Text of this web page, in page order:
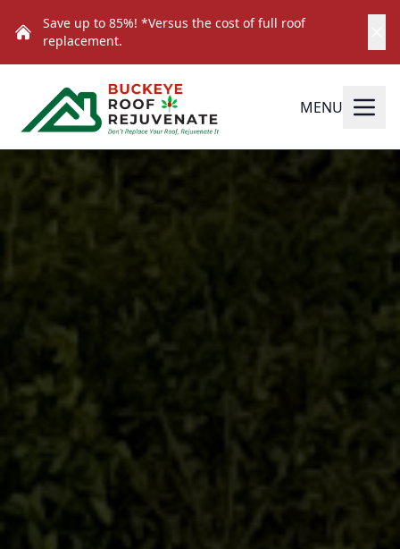
Save up to 85%! *Versus the cost of full roof
replacement.
MENU